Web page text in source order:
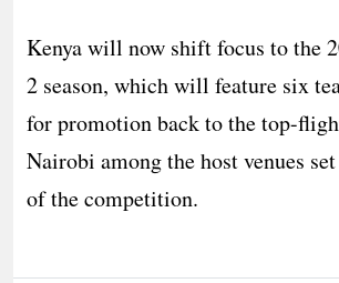
Kenya will now shift focus to the
2 season, which will feature six
for promotion back to the top-
Nairobi among the host venues
of the competition.